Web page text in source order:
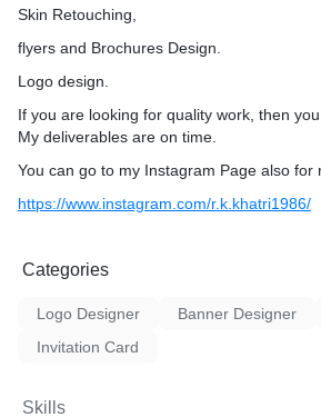
Skin Retouching,
flyers and Brochures Design.
Logo design.
If you are looking for quality work, then
My deliverables are on time.
You can go to my Instagram Page also for
https://www.instagram.com/r.k.khatri1986/
Categories
Logo Designer Banner Designer
Invitation Card
Skills